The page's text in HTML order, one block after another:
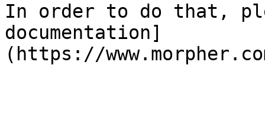
In order to do that,
documentation]